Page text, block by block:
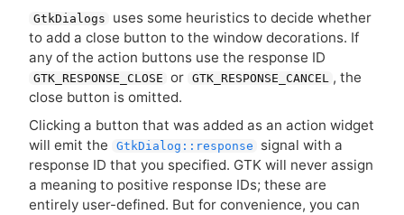
GtkDialogs
uses some heuristics to decide whether
to add a close button to the window decorations. If
any of the action buttons use the response ID
GTK_RESPONSE_CLOSE or GTK_RESPONSE_CANCEL , the
close button is omitted.
Clicking a button that was added as an action widget
will emit the
GtkDialog::response
signal with a
response ID that you specified. GTK will never assign
a meaning to positive response IDs; these are
entirely user-defined. But for convenience, you can